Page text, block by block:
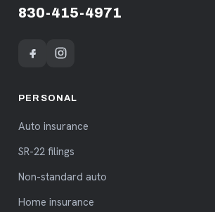
830-415-4971
PERSONAL
Auto insurance
SR-22 filings
Non-standard auto
Home insurance